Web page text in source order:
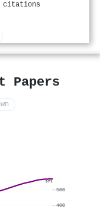
citations
Papers
571
400
500